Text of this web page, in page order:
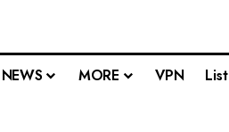
NEWS MORE VPN List